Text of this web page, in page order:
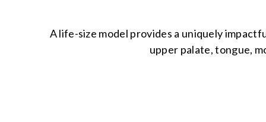
A life-size model provides a uniquely
upper palate, tongue,